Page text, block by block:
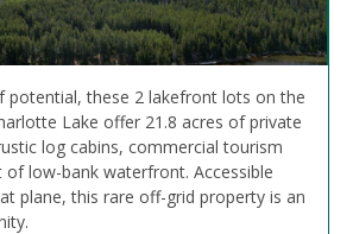
potential, these 2 lakefront lots on the
Lake offer 21.8 acres of private
log cabins, commercial tourism
low-bank waterfront. Accessible
plane, this rare off-grid property is an